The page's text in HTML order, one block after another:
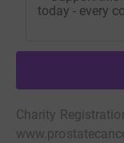
today - every
Charity